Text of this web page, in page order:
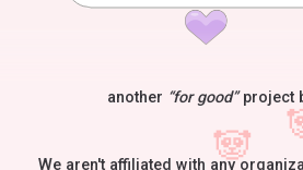
We aren't affiliated with any
another “for good”project